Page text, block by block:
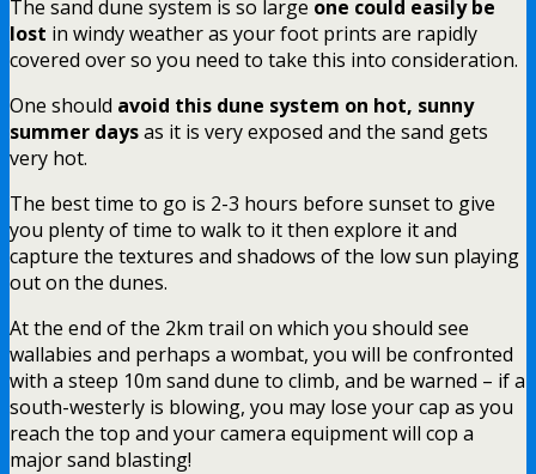
The sand dune system is so large one could easily be
lost in windy weather as your foot prints are rapidly
covered over so you need to take this into consideration.
One should avoid this dune system on hot, sunny
summer daysas it is very exposed and the sand gets
very hot.
The best time to go is 2-3 hours before sunset to give
you plenty of time to walk to it then explore it and
capture the textures and shadows of the low sun playing
out on the dunes.
At the end of the 2km trail on which you should see
wallabies and perhaps a wombat, you will be confronted
with a steep 10m sand dune to climb, and be warned – if a
south-westerly is blowing, you may lose your cap as you
reach the top and your camera equipment will cop a
major sand blasting!